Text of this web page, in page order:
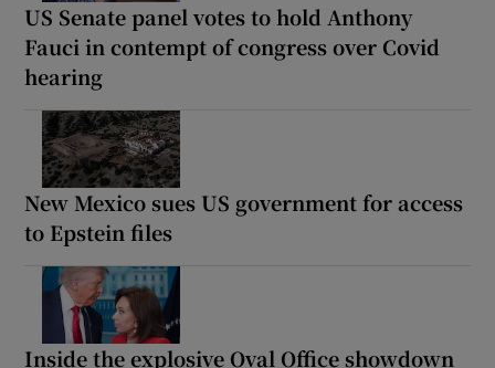
US Senate panel votes to hold Anthony
Fauci in contempt of congress over Covid
hearing
New Mexico sues US government for access
to Epstein files
Inside the explosive Oval Office showdown